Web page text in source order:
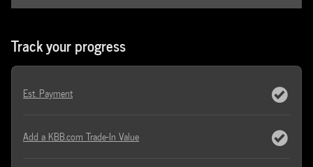
Track your progress
Est. Payment
Add a KBB.com Trade-In Value